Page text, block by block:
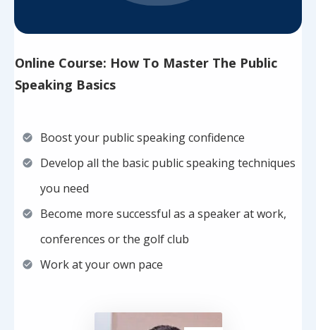
Online Course: How To Master The Public
Speaking Basics
Boost your public speaking confidence
Develop all the basic public speaking techniques
you need
Become more successful as a speaker at work,
conferences or the golf club
Work at your own pace